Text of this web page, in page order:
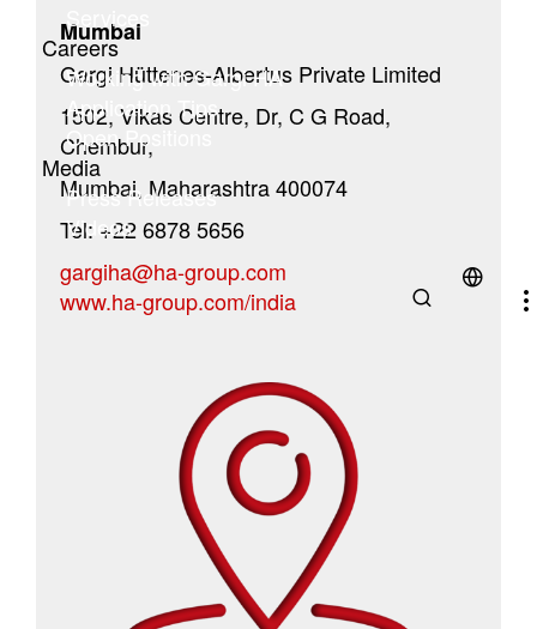
Services
Careers
Working with Gargi HA
Application Tips
Open Positions
Media
Press Releases
Videos
Mumbai
Gargi Hüttenes-Albertus Private Limited
1502, Vikas Centre, Dr, C G Road,
Chembur,
Mumbai, Maharashtra 400074
Tel: +22 6878 5656
gargiha@ha-group.com
www.ha-group.com/india